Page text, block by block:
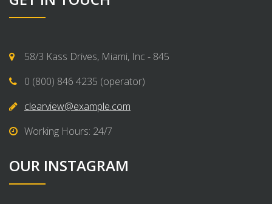
58/3 Kass Drives, Miami, Inc - 845
0 (800) 846 4235 (operator)
clearview@example.com
Working Hours: 24/7
OUR INSTAGRAM